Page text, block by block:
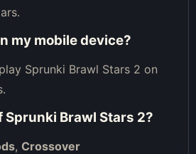
my mobile device?
Sprunki Brawl Stars 2 on
Sprunki Brawl Stars 2?
, Crossover